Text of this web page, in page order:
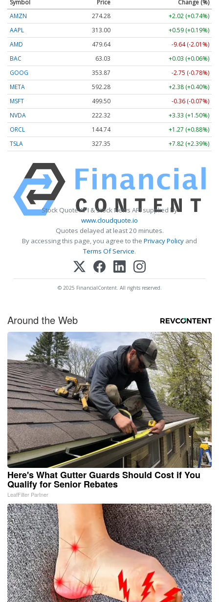
Symbol Price
Change (%)
AMZN
274.28
+2.02 (+0.74%)
AAPL
313.00
+0.59 (+0.19%)
AMD
479.64
-9.64 (-2.01%)
BAC
63.03
+0.03 (+0.06%)
GOOG
353.87
-2.75 (-0.78%)
META
592.28
+2.38 (+0.40%)
MSFT
499.50
-0.36 (-0.07%)
NVDA
222.32
+3.33 (+1.50%)
ORCL
144.74
+1.27 (+0.88%)
TSLA
327.35 +7.82 (+2.39%)
Stock Quote API & Stock News API supplied by
www.cloudquote.io
Quotes delayed at least 20 minutes.
By accessing this page, you agree to the Privacy Policy and
Terms Of Service.
© 2025 FinancialContent. All rights reserved.
Around the Web
Here's What Gutter Guards Should Cost if You
Qualify for Senior Rebates
LeafFilter Partner